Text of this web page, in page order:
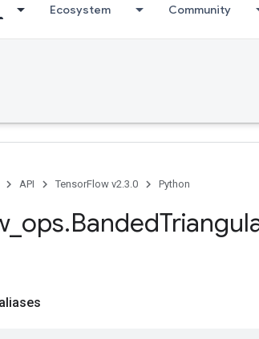
Ecosystem Community
API TensorFlow v2.3.0 Python
_ ops.Banded